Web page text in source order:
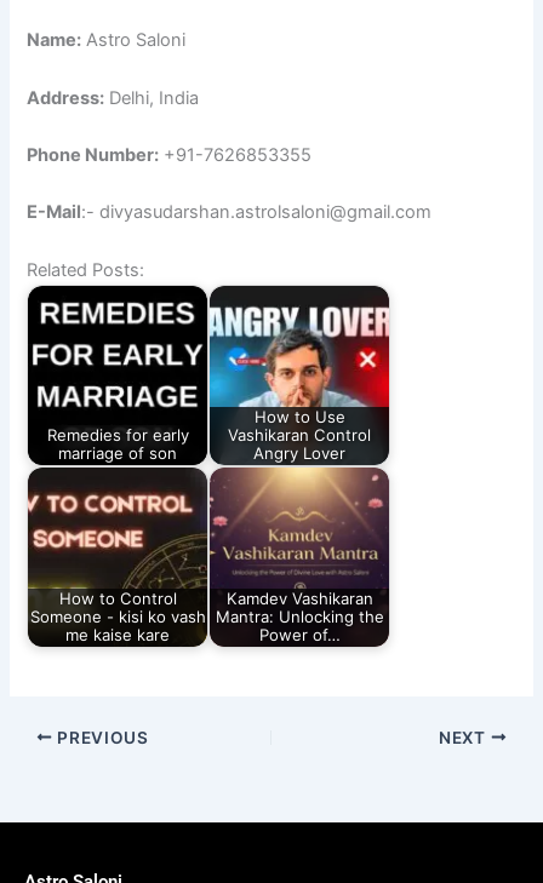
Name: Astro Saloni
Address: Delhi, India
Phone Number: +91-7626853355
E-Mail:- divyasudarshan.astrolsaloni@gmail.com
Related Posts:
Remedies for early
marriage of son
How to Use
Vashikaran Control
Angry Lover
How to Control
Someone - kisi ko vash
me kaise kare
Kamdev Vashikaran
Mantra: Unlocking the
Power of…
PREVIOUS NEXT